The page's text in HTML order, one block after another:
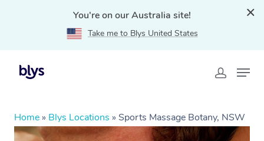
You're on our Australia site!
Take me to Blys United States
Home » Blys Locations » Sports Massage Botany, NSW